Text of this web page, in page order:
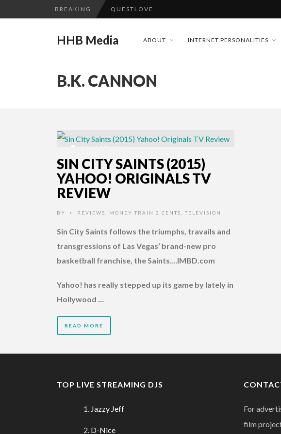
BREAKING QUESTLOVE
ADDICTED – FILM REVIEW
...
CES 2020 PANASONIC PRESS CONFERENCE
CES 2020 – MIXER – MONSTER & H...
HHB Media ABOUT INTERNET PERSONALITIES
B.K. CANNON
11 YEARS AGO
SIN CITY SAINTS (2015)
YAHOO! ORIGINALS TV
REVIEW
BY • REVIEWS MONEY TRAIN 2 CENTS TELEVISION
Sin City Saints follows the triumphs, travails and
transgressions of Las Vegas’ brand-new pro
basketball franchise, the Saints
…IMBD.com
Yahoo! has really stepped up its game by lately in
Hollywood …
READ MORE
TOP LIVE STREAMING DJS
Jazzy Jeff
D-Nice
For
film